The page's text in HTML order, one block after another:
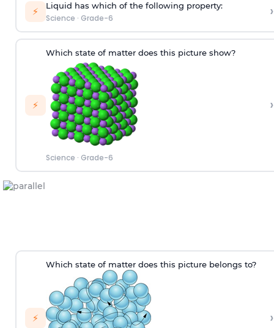
⚡ Liquid has which of the following property:
Science · Grade-6 ›
⚡
Which state of matter does this picture show?
Science · Grade-6
›
⚡
Which state of matter does this picture belongs to?
›